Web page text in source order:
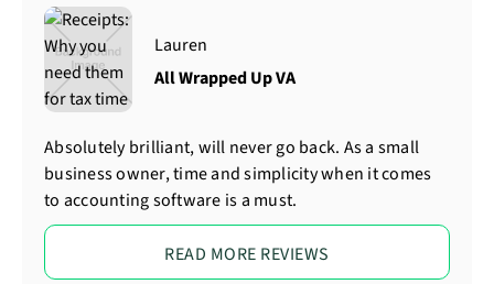
Lauren
All Wrapped Up VA
Absolutely brilliant, will never go back. As a small
business owner, time and simplicity when it comes
to accounting software is a must.
READ MORE REVIEWS